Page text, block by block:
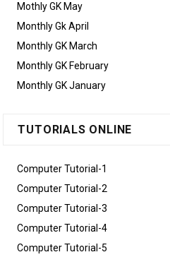
Mothly GK May
Monthly Gk April
Monthly GK March
Monthly GK February
Monthly GK January
TUTORIALS ONLINE
Computer Tutorial-1
Computer Tutorial-2
Computer Tutorial-3
Computer Tutorial-4
Computer Tutorial-5